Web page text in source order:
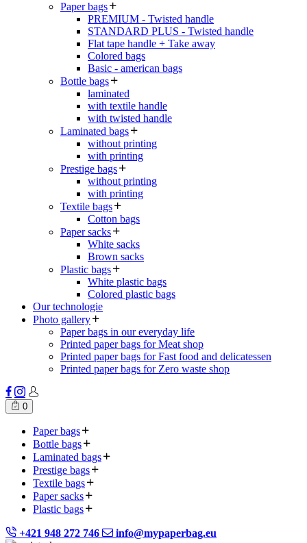
Paper bags
PREMIUM - Twisted handle
STANDARD PLUS - Twisted handle
Flat tape handle + Take away
Colored bags
Basic - american bags
Bottle bags
laminated
with textile handle
with twisted handle
Laminated bags
without printing
with printing
Prestige bags
without printing
with printing
Textile bags
Cotton bags
Paper sacks
White sacks
Brown sacks
Plastic bags
White plastic bags
Colored plastic bags
Our technologie
Photo gallery
Paper bags in our everyday life
Printed paper bags for Meat shop
Printed paper bags for Fast food and delicatessen
Printed paper bags for Zero waste shop
0
Paper bags
Bottle bags
Laminated bags
Prestige bags
Textile bags
Paper sacks
Plastic bags
+421 948 272 746 info@mypaperbag.eu